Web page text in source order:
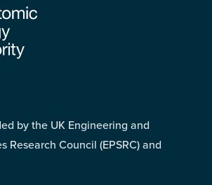
by the UK Engineering and
Research Council (EPSRC) and